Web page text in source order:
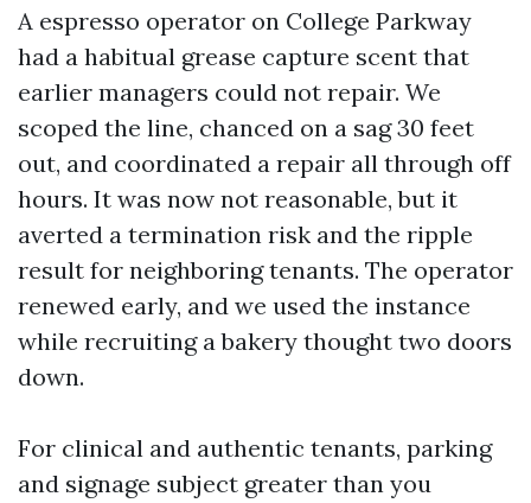
A espresso operator on College Parkway
had a habitual grease capture scent that
earlier managers could not repair. We
scoped the line, chanced on a sag 30 feet
out, and coordinated a repair all through off
hours. It was now not reasonable, but it
averted a termination risk and the ripple
result for neighboring tenants. The operator
renewed early, and we used the instance
while recruiting a bakery thought two doors
down.
For clinical and authentic tenants, parking
and signage subject greater than you